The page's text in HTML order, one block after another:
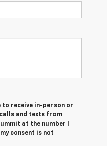
to receive in-person or
and texts from
at the number I
consent is not